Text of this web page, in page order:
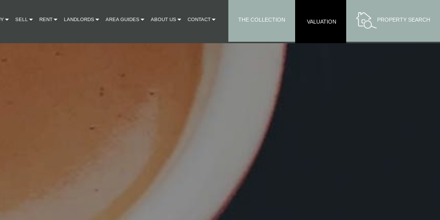
PROPERTY SEARCH
VALUATION
THE COLLECTION
SELL RENT LANDLORDS AREA GUIDES ABOUT US CONTACT